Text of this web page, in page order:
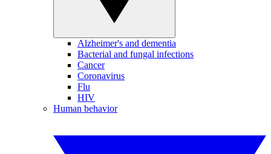
Alzheimer's and dementia
Bacterial and fungal infections
Cancer
Coronavirus
Flu
HIV
Human behavior